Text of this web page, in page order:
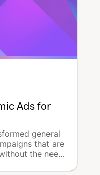
Ads for
general
that are
the need